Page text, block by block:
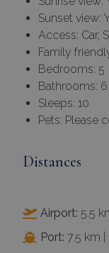
Sunset view:
Access: Car,
Family
Bedrooms: 5
Bathrooms: 6
Sleeps: 10
Pets: Please
Distances
Airport: 5.5
Port: 7.5 km